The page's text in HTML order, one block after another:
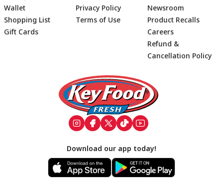
Footer
Wallet
Shopping List
Gift Cards
Privacy Policy
Terms of Use
Newsroom
Product Recalls
Careers
Refund &
Cancellation Policy
Download our app today!